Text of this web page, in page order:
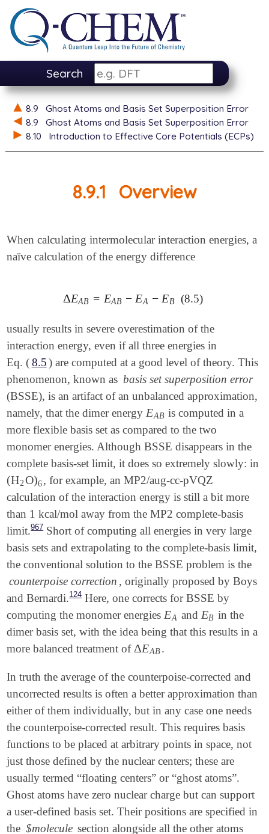
Search
8.9
Ghost Atoms and Basis Set Superposition Error
8.9
Ghost Atoms and Basis Set Superposition Error
8.10
Introduction to Effective Core Potentials (ECPs)
8.9.1 Overview
When calculating intermolecular interaction energies, a
naïve calculation of the energy difference
ΔEAB = EAB − EA − EB
ΔEA B =EA B- EA -E B (8.5)
usually results in severe overestimation of the
interaction energy, even if all three energies in
Eq. (8.5) are computed at a good level of theory. This
phenomenon, known as basis set superposition error
(BSSE), is an artifact of an unbalanced approximation,
namely, that the dimer energy EAB
EABis computed in a
more flexible basis set as compared to the two
monomer energies. Although BSSE disappears in the
complete basis-set limit, it does so extremely slowly: in
(H2O)6
(H2O)6, for example, an MP2/aug-cc-pVQZ
calculation of the interaction energy is still a bit more
than 1 kcal/mol away from the MP2 complete-basis
limit.967Short of computing all energies in very large
basis sets and extrapolating to the complete-basis limit,
the conventional solution to the BSSE problem is the
counterpoise correction , originally proposed by Boys
and Bernardi.124Here, one corrects for BSSE by
computing the monomer energies EA
EA and EB
EB in the
dimer basis set, with the idea being that this results in a
more balanced treatment of ΔEAB
ΔEAB.
In truth the average of the counterpoise-corrected and
uncorrected results is often a better approximation than
either of them individually, but in any case one needs
the counterpoise-corrected result. This requires basis
functions to be placed at arbitrary points in space, not
just those defined by the nuclear centers; these are
usually termed “floating centers” or “ghost atoms”.
Ghost atoms have zero nuclear charge but can support
a user-defined basis set. Their positions are specified in
the $molecule section alongside all the other atoms